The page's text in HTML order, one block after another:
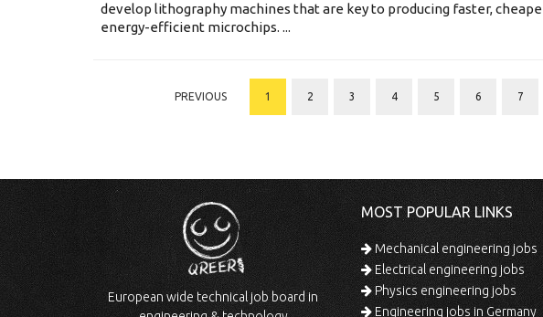
develop lithography machines that are key to producing faster,
energy-efficient microchips. ...
PREVIOUS 1 2 3 4 5 6 7
European wide technical job board in
MOST POPULAR LINKS
Mechanical engineering jobs
Electrical engineering jobs
Physics engineering jobs
Engineering jobs in Germany